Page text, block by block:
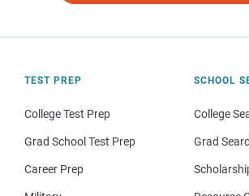
TEST PREP
College Test Prep
Grad School Test Prep
Career Prep
SCHOOL
College
Grad